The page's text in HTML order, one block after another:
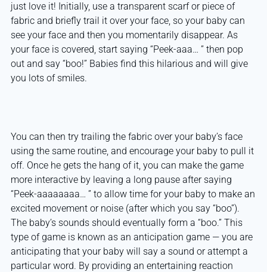
just love it! Initially, use a transparent scarf or piece of
fabric and briefly trail it over your face, so your baby can
see your face and then you momentarily disappear. As
your face is covered, start saying “Peek-aaa… ” then pop
out and say “boo!” Babies find this hilarious and will give
you lots of smiles.
You can then try trailing the fabric over your baby’s face
using the same routine, and encourage your baby to pull it
off. Once he gets the hang of it, you can make the game
more interactive by leaving a long pause after saying
“Peek-aaaaaaaa… ” to allow time for your baby to make an
excited movement or noise (after which you say “boo”).
The baby’s sounds should eventually form a “boo.” This
type of game is known as an anticipation game — you are
anticipating that your baby will say a sound or attempt a
particular word. By providing an entertaining reaction